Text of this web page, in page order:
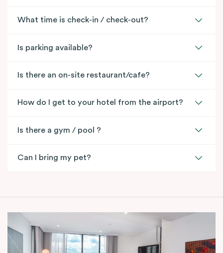
What time is check-in / check-out?
Is parking available?
Is there an on-site restaurant/cafe?
How do I get to your hotel from the airport?
Is there a gym / pool ?
Can I bring my pet?